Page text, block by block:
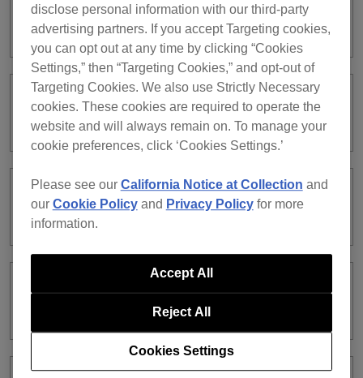
Rendering an audio file in EDIT mode
takes a long time.
Can I use EDIT mode with the Free or
Core plan?
Which file formats can I render an
audio file in?
Can I create a new audio file by editing
disclose personal information with our third-party
advertising partners. If you accept Targeting cookies,
you can opt out at any time by clicking “Cookies
Settings,” then “Targeting Cookies,” and opt-out of
Targeting Cookies. We also use Strictly Necessary
cookies. These cookies are required to operate the
website and will always remain on. To manage your
cookie preferences, click ‘Cookies Settings.’
Please see our California Notice at Collection and
our Cookie Policyand Privacy Policyfor more
information.
Cookies Settings
Reject All
Accept All